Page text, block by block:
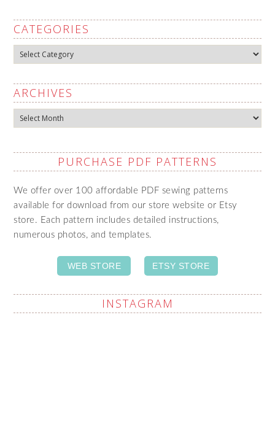
CATEGORIES
Categories
ARCHIVES
Archives
PURCHASE PDF PATTERNS
We offer over 100 affordable PDF sewing patterns
available for download from our store website or Etsy
store. Each pattern includes detailed instructions,
numerous photos, and templates.
WEB STORE ETSY STORE
INSTAGRAM